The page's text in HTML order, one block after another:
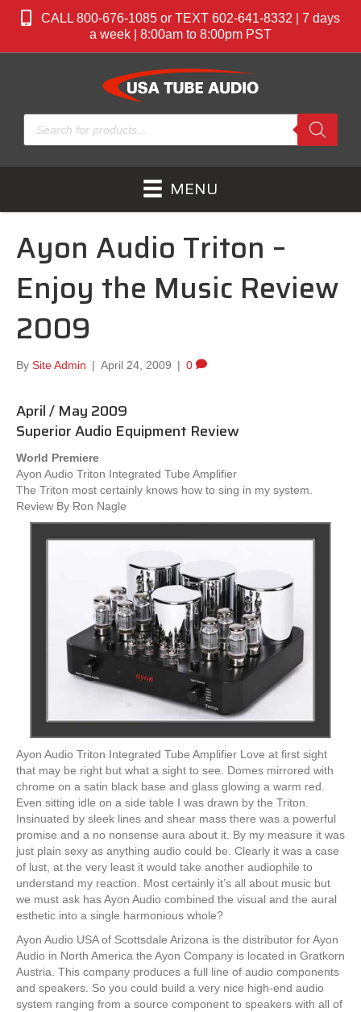
CALL 800-676-1085 or TEXT 602-641-8332 | 7 days
a week | 8:00am to 8:00pm PST
Products
search
MENU
Ayon Audio Triton –
Enjoy the Music Review
2009
By Site Admin | April 24, 2009 | 0
April / May 2009
Superior Audio Equipment Review
World Premiere
Ayon Audio Triton Integrated Tube Amplifier
The Triton most certainly knows how to sing in my system.
Review By Ron Nagle
Ayon Audio Triton Integrated Tube Amplifier Love at first sight
that may be right but what a sight to see. Domes mirrored with
chrome on a satin black base and glass glowing a warm red.
Even sitting idle on a side table I was drawn by the Triton.
Insinuated by sleek lines and shear mass there was a powerful
promise and a no nonsense aura about it. By my measure it was
just plain sexy as anything audio could be. Clearly it was a case
of lust, at the very least it would take another audiophile to
understand my reaction. Most certainly it’s all about music but
we must ask has Ayon Audio combined the visual and the aural
esthetic into a single harmonious whole?
Ayon Audio USA of Scottsdale Arizona is the distributor for Ayon
Audio in North America the Ayon Company is located in Gratkorn
Austria. This company produces a full line of audio components
and speakers. So you could build a very nice high-end audio
system ranging from a source component to speakers with all of